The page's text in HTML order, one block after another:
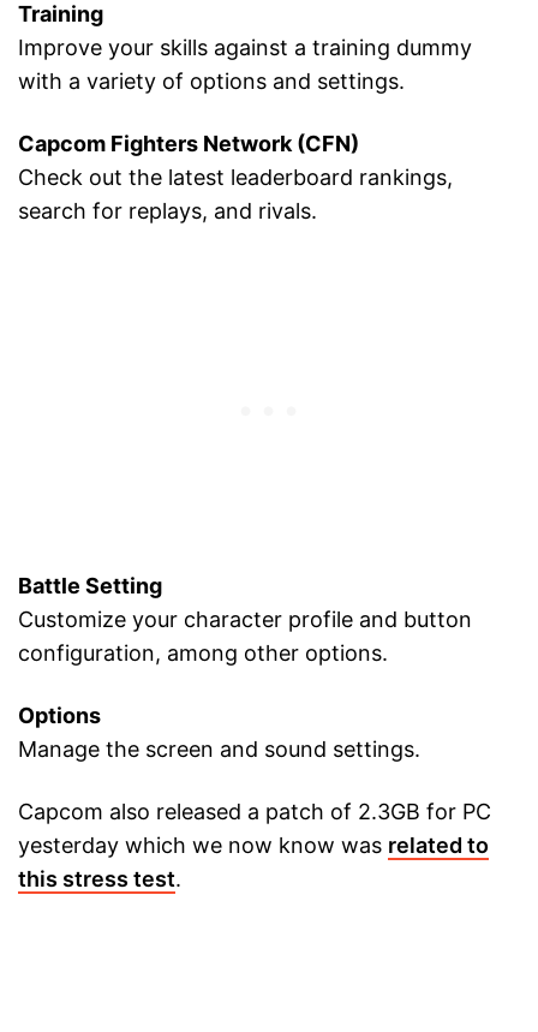
Training
Improve your skills against a training dummy
with a variety of options and settings.
Capcom Fighters Network (CFN)
Check out the latest leaderboard rankings,
search for replays, and rivals.
Battle Setting
Customize your character profile and button
configuration, among other options.
Options
Manage the screen and sound settings.
Capcom also released a patch of 2.3GB for PC
yesterday which we now know was related to
this stress test.